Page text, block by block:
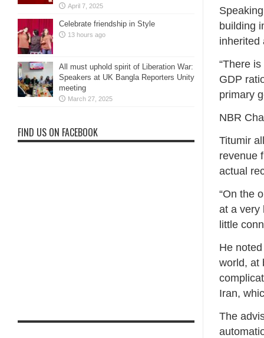
building
inherited
“There
GDP
primary
NBR
Titumir
revenue
actual
“On the
at a very
little
He
world, at
Iran,
The
April 7, 2025
Celebrate friendship in Style
13 hours ago
All must uphold spirit of Liberation War:
Speakers at UK Bangla Reporters Unity
meeting
March 27, 2025
FIND US ON FACEBOOK